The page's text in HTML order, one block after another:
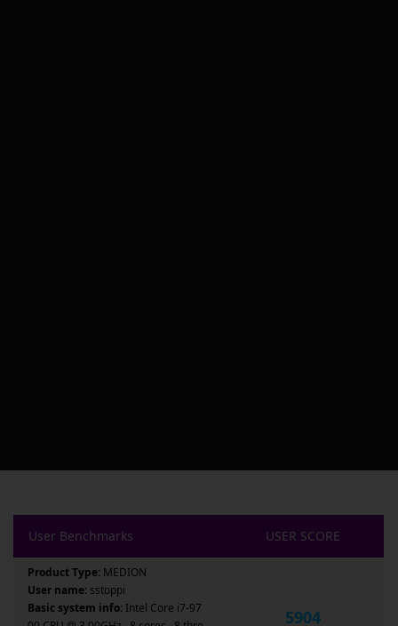
User Benchmarks USER SCORE
Product Type: MEDION
User name: sstoppi
Basic system info: Intel Core i7-97
5904